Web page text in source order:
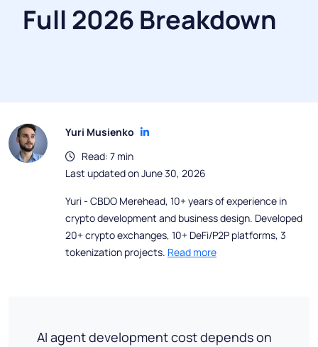
Full 2026 Breakdown
Yuri Musienko
Read: 7 min
Last updated on June 30, 2026
Yuri - CBDO Merehead, 10+ years of experience in
crypto development and business design. Developed
20+ crypto exchanges, 10+ DeFi/P2P platforms, 3
tokenization projects. Read more
AI agent development cost depends on